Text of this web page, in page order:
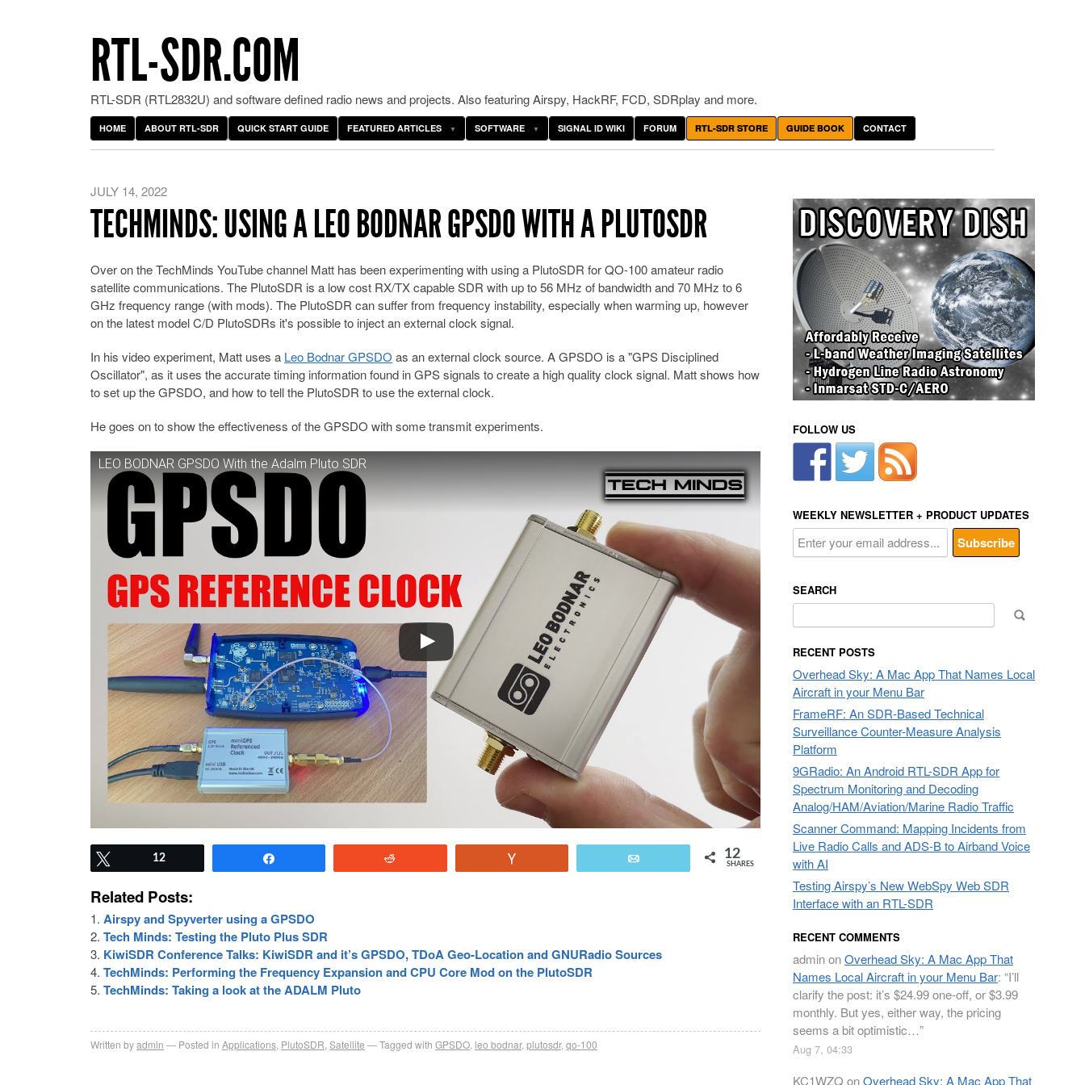
RTL-SDR.COM
RTL-SDR (RTL2832U) and software defined radio news and projects. Also featuring Airspy, HackRF, FCD, SDRplay and more.
HOME ABOUT RTL-SDR QUICK START GUIDE FEATURED ARTICLES SOFTWARE SIGNAL ID WIKI FORUM RTL-SDR STORE GUIDE BOOK CONTACT
JULY 14, 2022
TECHMINDS: USING A LEO BODNAR GPSDO WITH A PLUTOSDR
Over on the TechMinds YouTube channel Matt has been experimenting with using a PlutoSDR for QO-100 amateur radio
satellite communications. The PlutoSDR is a low cost RX/TX capable SDR with up to 56 MHz of bandwidth and 70 MHz to 6
GHz frequency range (with mods). The PlutoSDR can suffer from frequency instability, especially when warming up, however
on the latest model C/D PlutoSDRs it's possible to inject an external clock signal.
In his video experiment, Matt uses a Leo Bodnar GPSDO as an external clock source. A GPSDO is a "GPS Disciplined
Oscillator", as it uses the accurate timing information found in GPS signals to create a high quality clock signal. Matt shows how
to set up the GPSDO, and how to tell the PlutoSDR to use the external clock.
He goes on to show the effectiveness of the GPSDO with some transmit experiments.
LEO BODNAR GPSDO With the Adalm Pluto SDR
12 12
SHARES
Related Posts:
Airspy and Spyverter using a GPSDO
Tech Minds: Testing the Pluto Plus SDR
KiwiSDR Conference Talks: KiwiSDR and it’s GPSDO, TDoA Geo-Location and GNURadio Sources
TechMinds: Performing the Frequency Expansion and CPU Core Mod on the PlutoSDR
TechMinds: Taking a look at the ADALM Pluto
Written byadmin Posted in Applications PlutoSDR Satellite Tagged with GPSDO leo bodnar, plutosdr, qo-100
FOLLOW US
WEEKLY NEWSLETTER + PRODUCT UPDATES
SEARCH
for:
RECENT POSTS
Overhead Sky: A Mac App That Names Local
Aircraft in your Menu Bar
FrameRF: An SDR-Based Technical
Surveillance Counter-Measure Analysis
Platform
9GRadio: An Android RTL-SDR App for
Spectrum Monitoring and Decoding
Analog/HAM/Aviation/Marine Radio Traffic
Scanner Command: Mapping Incidents from
Live Radio Calls and ADS-B to Airband Voice
with AI
Testing Airspy’s New WebSpy Web SDR
Interface with an RTL-SDR
RECENT COMMENTS
adminonOverhead Sky: A Mac App That
Names Local Aircraft in your Menu Bar: “I’ll
clarify the post: it’s $24.99 one-off, or $3.99
monthly. But yes, either way, the pricing
seems a bit optimistic…”
Aug 7, 04:33
KC1WZQ onOverhead Sky: A Mac App That